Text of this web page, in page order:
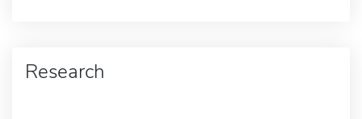
Research